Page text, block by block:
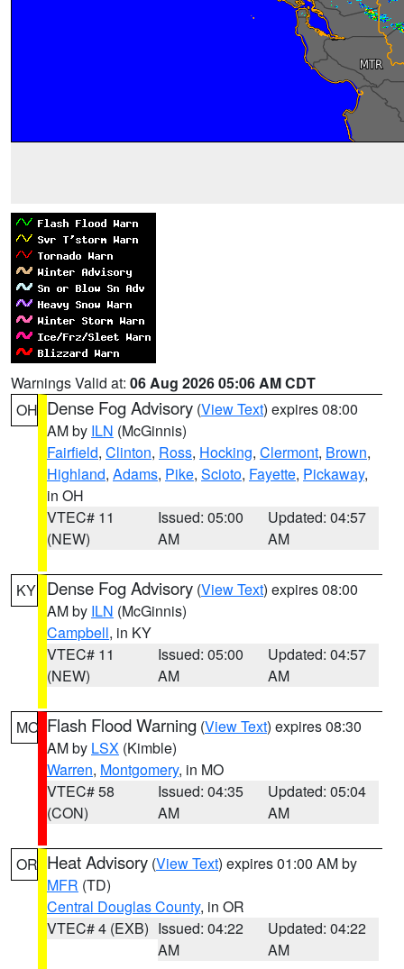
Warnings Valid at: 06 Aug 2026 05:06 AM CDT
OH Dense Fog Advisory (View Text) expires 08:00
AM by ILN (McGinnis)
Fairfield, Clinton, Ross, Hocking, Clermont, Brown,
Highland, Adams, Pike, Scioto, Fayette, Pickaway,
in OH
VTEC# 11
(NEW)
Issued: 05:00
AM
Updated: 04:57
AM
KY Dense Fog Advisory (View Text) expires 08:00
AM by ILN (McGinnis)
Campbell, in KY
VTEC# 11
(NEW)
Issued: 05:00
AM
Updated: 04:57
AM
MO Flash Flood Warning (View Text) expires 08:30
AM by LSX (Kimble)
Warren, Montgomery, in MO
VTEC# 58
(CON)
Issued: 04:35
AM
Updated: 05:04
AM
OR Heat Advisory (View Text) expires 01:00 AM by
MFR (TD)
Central Douglas County, in OR
VTEC# 4 (EXB) Issued: 04:22
AM
Updated: 04:22
AM